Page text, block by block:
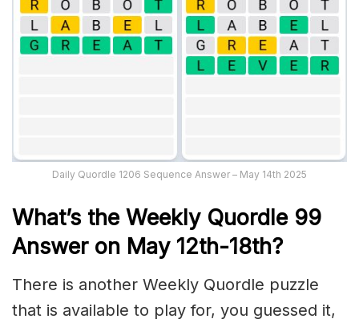
Daily Quordle 1206 Sequence Answer – May 14th 2025
What’s the Weekly Quordle 99
Answer on May 12th-18th?
There is another Weekly Quordle puzzle
that is available to play for, you guessed it,